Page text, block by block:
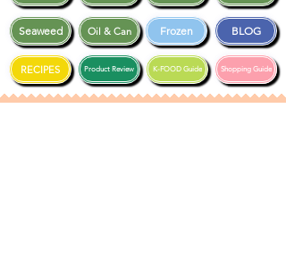
Frozen BLOG
Seaweed
Shopping Guide
RECIPES K-FOOD Guide
Product Review
Oil & Can